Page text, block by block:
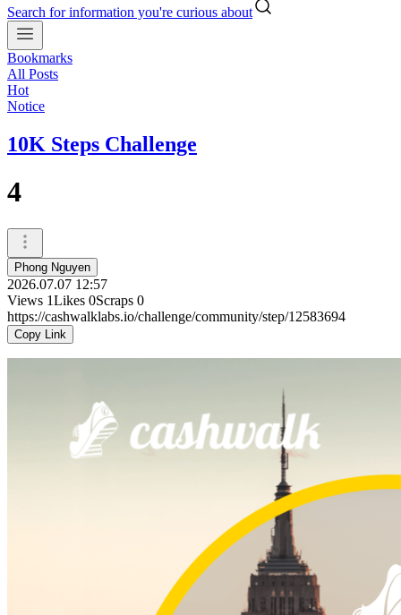
Search for information you're curious about
Bookmarks
All Posts
Hot
Notice
10K Steps Challenge
4
Phong Nguyen
2026.07.07 12:57
Views 1Likes 0Scraps 0
https://cashwalklabs.io/challenge/community/step/12583694
Copy Link